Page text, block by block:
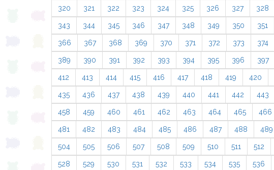
320 321 322 323 324 325 326 327 328
343 344 345 346 347 348 349 350 351
366 367 368 369 370 371 372 373 374
389 390 391 392 393 394 395 396 397
412 413 414 415 416 417 418 419 420
435 436 437 438 439 440 441 442 443
458 459 460 461 462 463 464 465 466
481 482 483 484 485 486 487 488 489
504 505 506 507 508 509 510 511 512
528 529 530 531 532 533 534 535 536